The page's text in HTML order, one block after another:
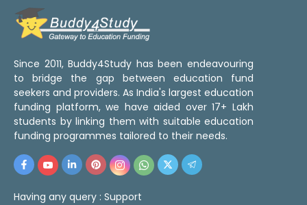
Since 2011, Buddy4Study has been endeavouring
to bridge the gap between education fund
seekers and providers. As India's largest education
funding platform, we have aided over 17+ Lakh
students by linking them with suitable education
funding programmes tailored to their needs.
Having any query : Support